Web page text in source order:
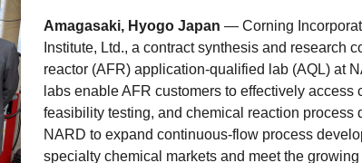
Amagasaki, Hyogo Japan — Corning
Institute, Ltd., a contract synthesis and
reactor (AFR) application-qualified lab (AQL) at
labs enable AFR customers to effectively
feasibility testing, and chemical reaction
NARD to expand continuous-flow process
specialty chemical markets and meet the